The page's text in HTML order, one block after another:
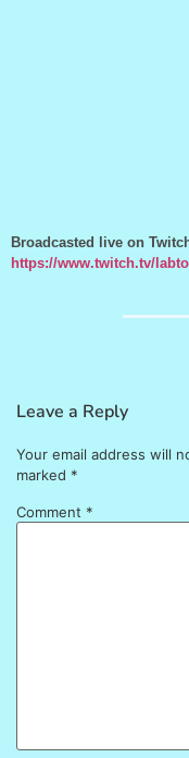
Broadcasted live on
https://www.twitch.tv/
Leave a Reply
Your email address will
marked *
Comment *